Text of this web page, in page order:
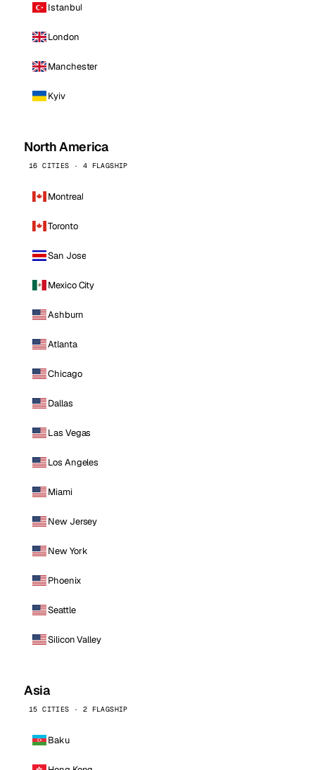
Istanbul
London
Manchester
Kyiv
North America
16 CITIES · 4 FLAGSHIP
Montreal
Toronto
San Jose
Mexico City
Ashburn
Atlanta
Chicago
Dallas
Las Vegas
Los Angeles
Miami
New Jersey
New York
Phoenix
Seattle
Silicon Valley
Asia
15 CITIES · 2 FLAGSHIP
Baku